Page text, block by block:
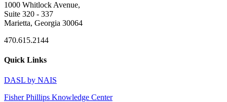
1000 Whitlock Avenue,
Suite 320 - 337
Marietta, Georgia 30064
470.615.2144
Quick Links
DASL by NAIS
Fisher Phillips Knowledge Center